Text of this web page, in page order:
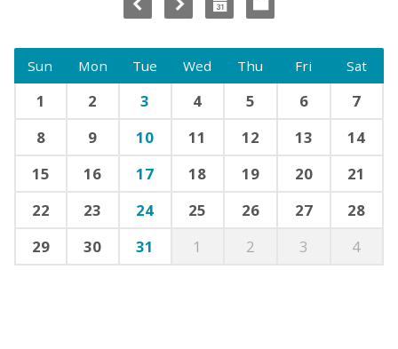
Sun Mon Tue Wed Thu Fri Sat
1 2 3 4 5 6
7
8
9 10 11 12 13
14
15
16 17 18 19 20
21
22
23 24 25 26 27
28
29
30 31 1 2 3 4